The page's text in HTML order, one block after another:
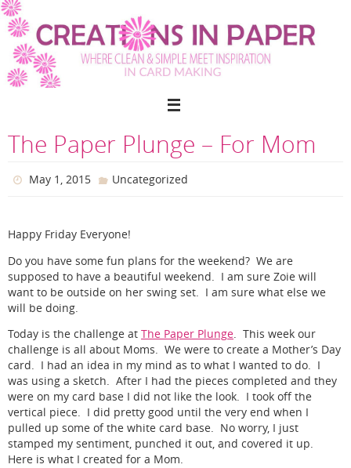
Skip
to
content
The Paper Plunge – For Mom
May 1, 2015 Uncategorized
Happy Friday Everyone!
Do you have some fun plans for the weekend? We are
supposed to have a beautiful weekend. I am sure Zoie will
want to be outside on her swing set. I am sure what else we
will be doing.
Today is the challenge at The Paper Plunge. This week our
challenge is all about Moms. We were to create a Mother’s Day
card. I had an idea in my mind as to what I wanted to do. I
was using a sketch. After I had the pieces completed and they
were on my card base I did not like the look. I took off the
vertical piece. I did pretty good until the very end when I
pulled up some of the white card base. No worry, I just
stamped my sentiment, punched it out, and covered it up.
Here is what I created for a Mom.